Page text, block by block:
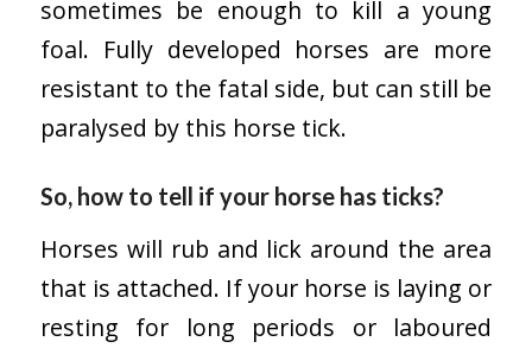
sometimes be enough to kill a young
foal. Fully developed horses are more
resistant to the fatal side, but can still be
paralysed by this horse tick.
So, how to tell if your horse has ticks?
Horses will rub and lick around the area
that is attached. If your horse is laying or
resting for long periods or laboured